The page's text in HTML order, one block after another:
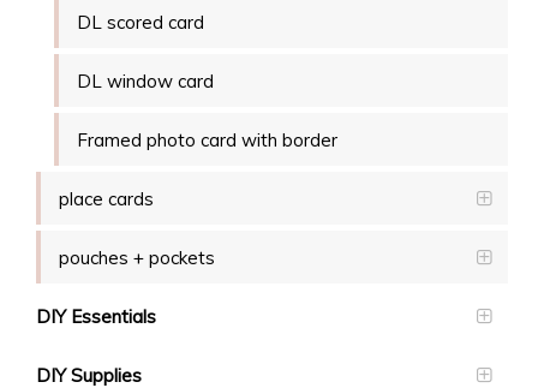
DL scored card
DL window card
Framed photo card with border
place cards
pouches + pockets
DIY Essentials
DIY Supplies